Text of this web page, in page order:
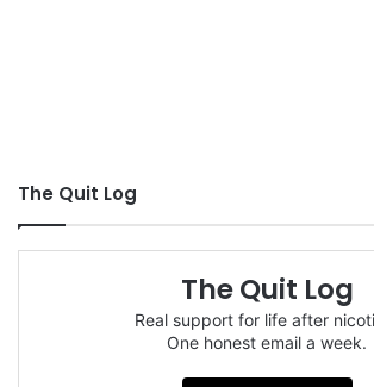
The Quit Log
The Quit Log
Real support for life after
One honest email a week.